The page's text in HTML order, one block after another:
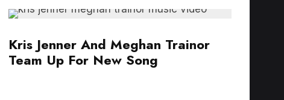
Kris Jenner And Meghan Trainor
Team Up For New Song